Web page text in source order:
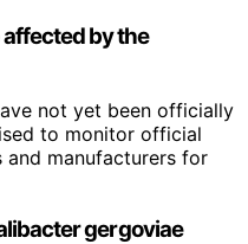
by the
not yet been officially
to monitor official
manufacturers for
gergoviae